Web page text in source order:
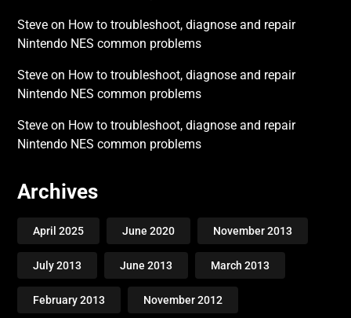
Steve on How to troubleshoot, diagnose and repair
Nintendo NES common problems
Steve on How to troubleshoot, diagnose and repair
Nintendo NES common problems
Steve on How to troubleshoot, diagnose and repair
Nintendo NES common problems
Archives
April 2025 June 2020 November 2013
July 2013 June 2013 March 2013
February 2013 November 2012